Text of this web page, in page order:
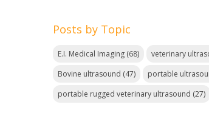
Posts by Topic
E.I. Medical Imaging (68) veterinary
Bovine ultrasound (47) portable
portable rugged veterinary ultrasound (27)